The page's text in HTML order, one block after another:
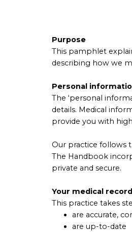
Purpose
This pamphlet
describing how we
Personal
The ‘personal
details. Medical
provide you with
Our practice follows
The Handbook
private and secure.
Your medical
This practice takes
are accurate,
are up-to-date